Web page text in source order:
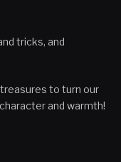
tricks, and
to turn our
and warmth!